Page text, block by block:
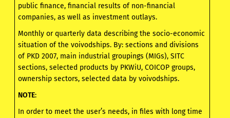
public finance, financial results of non-financial
companies, as well as investment outlays.
Monthly or quarterly data describing the socio-economic
situation of the voivodships. By: sections and divisions
of PKD 2007, main industrial groupings (MIGs), SITC
sections, selected products by PKWiU, COICOP groups,
ownership sectors, selected data by voivodships.
NOTE:
In order to meet the user’s needs, in files with long time